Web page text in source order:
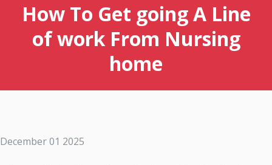
How To Get going A Line
of work From Nursing
home
December 01 2025